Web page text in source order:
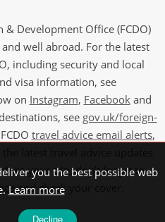
Development Office (FCDO)
well abroad. For the latest
including security and local
visa information, see
on Instagram, Facebookand
see gov.uk/foreign-
travel advice email alerts,
your trip, don’t forget to
and check your cover.
you the best possible web
Learn more
Decline